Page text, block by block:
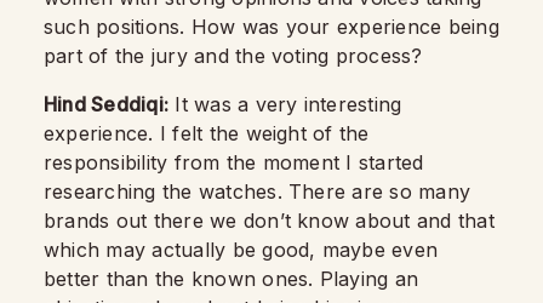
such positions. How was your experience being
part of the jury and the voting process?
Hind Seddiqi: It was a very interesting
experience. I felt the weight of the
responsibility from the moment I started
researching the watches. There are so many
brands out there we don’t know about and that
which may actually be good, maybe even
better than the known ones. Playing an